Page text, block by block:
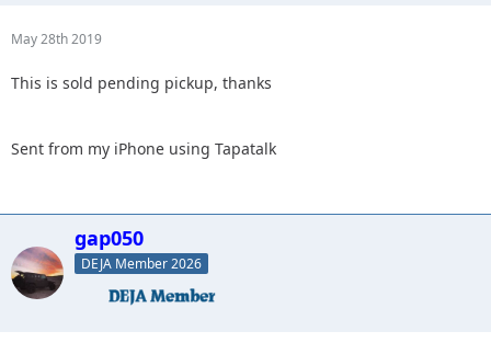
May 28th 2019
This is sold pending pickup, thanks
Sent from my iPhone using Tapatalk
gap050
DEJA Member 2026